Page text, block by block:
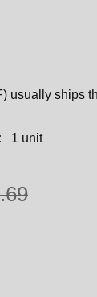
usually ships
1 unit